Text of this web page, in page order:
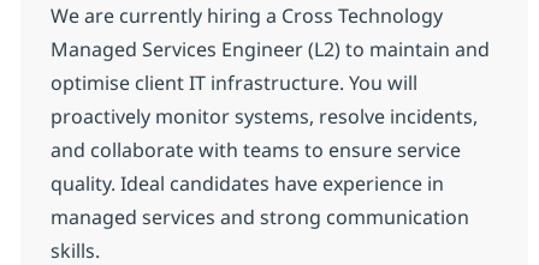
We are currently hiring a Cross Technology
Managed Services Engineer (L2) to maintain and
optimise client IT infrastructure. You will
proactively monitor systems, resolve incidents,
and collaborate with teams to ensure service
quality. Ideal candidates have experience in
managed services and strong communication
skills.